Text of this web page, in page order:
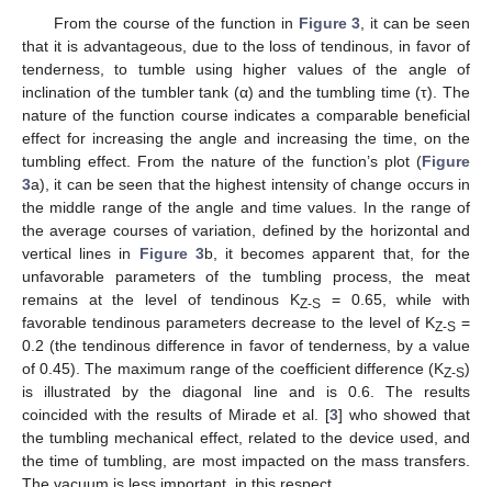
From the course of the function in Figure 3 , it can be seen
that it is advantageous, due to the loss of tendinous, in favor of
tenderness, to tumble using higher values of the angle of
inclination of the tumbler tank (α) and the tumbling time (τ). The
nature of the function course indicates a comparable beneficial
effect for increasing the angle and increasing the time, on the
tumbling effect. From the nature of the function’s plot (Figure
3a), it can be seen that the highest intensity of change occurs in
the middle range of the angle and time values. In the range of
the average courses of variation, defined by the horizontal and
vertical lines in Figure 3b, it becomes apparent that, for the
unfavorable parameters of the tumbling process, the meat
remains at the level of tendinous KZ-S = 0.65, while with
favorable tendinous parameters decrease to the level of KZ-S =
0.2 (the tendinous difference in favor of tenderness, by a value
of 0.45). The maximum range of the coefficient difference (KZ-S)
is illustrated by the diagonal line and is 0.6. The results
coincided with the results of Mirade et al. [3] who showed that
the tumbling mechanical effect, related to the device used, and
the time of tumbling, are most impacted on the mass transfers.
The vacuum is less important, in this respect.